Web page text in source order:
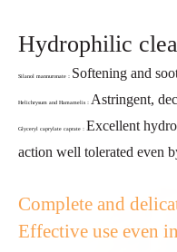
Hydrophilic
Silanol mannuronate： Softening and
Helichrysum and Hamamelis： Astringent,
Glyceryl caprylate caprate： Excellent
action well tolerated even
Complete and
Effective use even